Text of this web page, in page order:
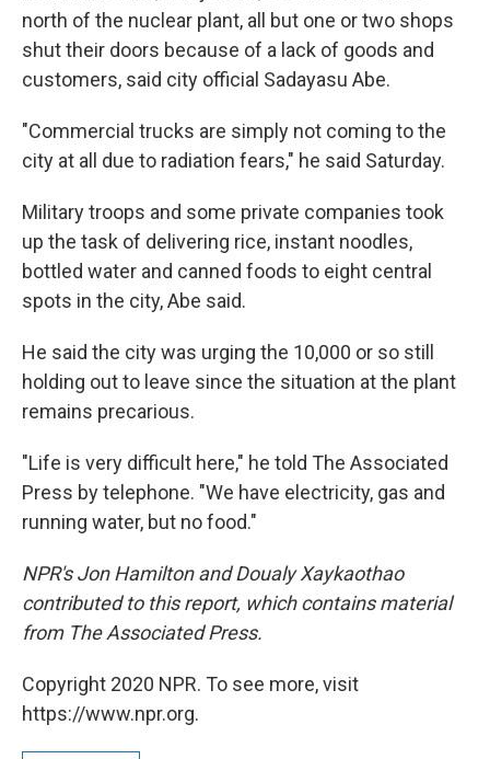
north of the nuclear plant, all but one or two shops
shut their doors because of a lack of goods and
customers, said city official Sadayasu Abe.
"Commercial trucks are simply not coming to the
city at all due to radiation fears," he said Saturday.
Military troops and some private companies took
up the task of delivering rice, instant noodles,
bottled water and canned foods to eight central
spots in the city, Abe said.
He said the city was urging the 10,000 or so still
holding out to leave since the situation at the plant
remains precarious.
"Life is very difficult here," he told The Associated
Press by telephone. "We have electricity, gas and
running water, but no food."
NPR's Jon Hamilton and Doualy Xaykaothao
contributed to this report, which contains material
from The Associated Press.
Copyright 2020 NPR. To see more, visit
https://www.npr.org.